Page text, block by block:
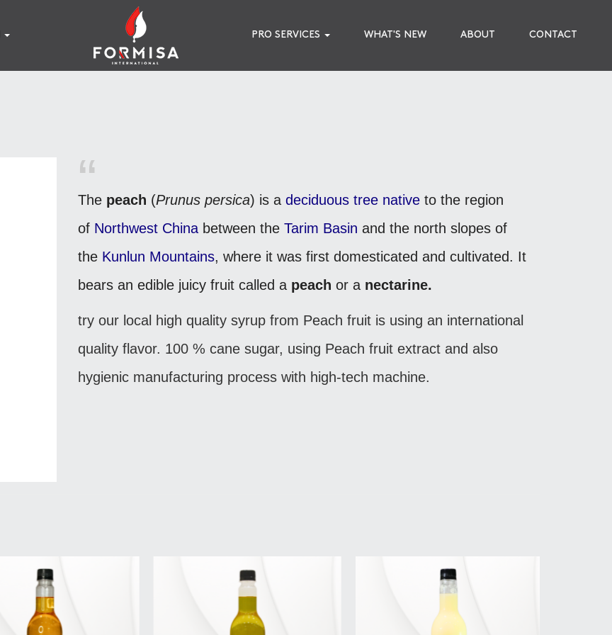
PRO SERVICES WHAT'S NEW ABOUT CONTACT
The peach (Prunus persica) is a deciduous tree nativeto the region
of Northwest Chinabetween the Tarim Basin and the north slopes of
the Kunlun Mountains, where it was first domesticated and cultivated. It
bears an edible juicy fruit called a peach or a nectarine.
try our local high quality syrup from Peach fruit is using an international
quality flavor. 100 % cane sugar, using Peach fruit extract and also
hygienic manufacturing process with high-tech machine.